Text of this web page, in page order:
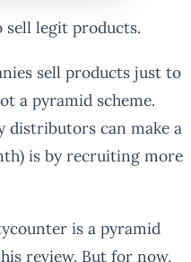
sell legit products.
sell products just to
a pyramid scheme.
distributors can make a
is by recruiting more
is a pyramid
review. But for now,